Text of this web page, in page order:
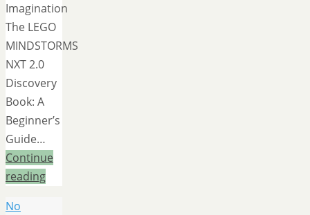
Imagination
The LEGO
MINDSTORMS
NXT 2.0
Discovery
Book: A
Beginner’s
Guide…
Continue
reading
No